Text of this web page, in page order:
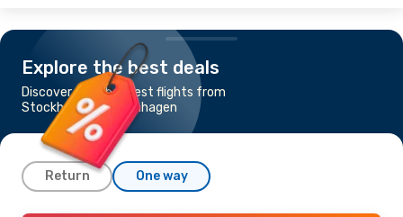
Explore the best deals
Discover the cheapest flights from
Stockholm to Copenhagen
Return One way